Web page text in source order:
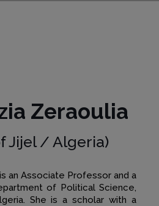
Zeraoulia
Jijel / Algeria)
an Associate Professor and a
of Political Science,
She is a scholar with a